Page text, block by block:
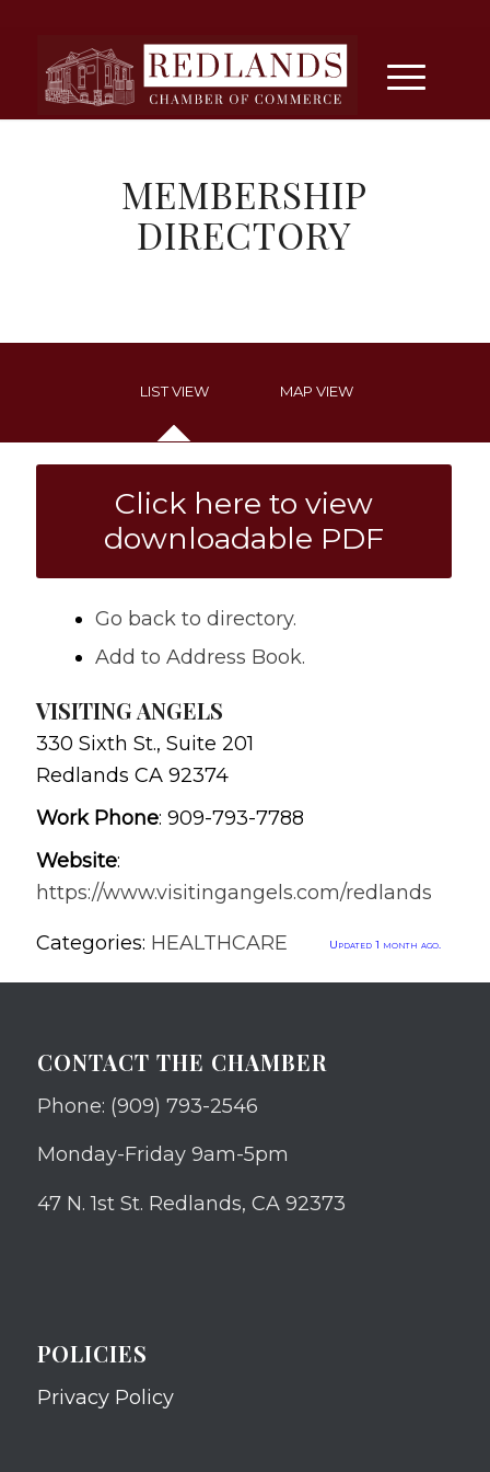
MEMBERSHIP
DIRECTORY
LIST VIEW MAP VIEW
Click here to view
downloadable PDF
Go back to directory.
Add to Address Book.
VISITING ANGELS
330 Sixth St., Suite 201
Redlands CA 92374
Work Phone: 909-793-7788
Website:
https://www.visitingangels.com/redlands
Categories: HEALTHCARE Updated 1 month ago.
CONTACT THE CHAMBER
Phone: (909) 793-2546
Monday-Friday 9am-5pm
47 N. 1st St. Redlands, CA 92373
POLICIES
Privacy Policy